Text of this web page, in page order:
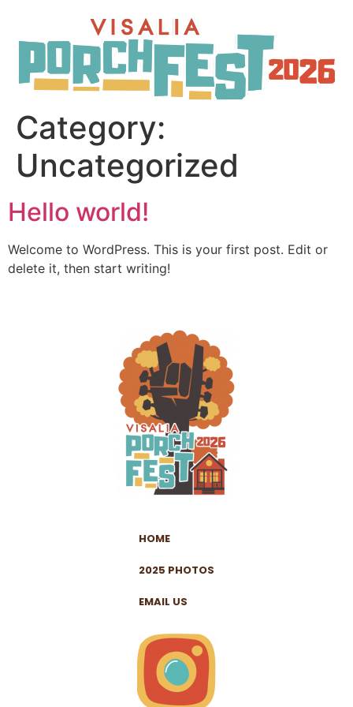
Category:
Uncategorized
Hello world!
Welcome to WordPress. This is your first post. Edit or
delete it, then start writing!
HOME
2025 PHOTOS
EMAIL US